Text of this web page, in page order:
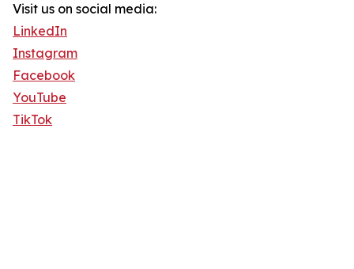
Visit us on social media:
LinkedIn
Instagram
Facebook
YouTube
TikTok